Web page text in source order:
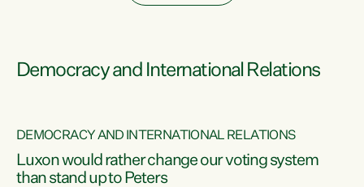
Democracy and International Relations
DEMOCRACY AND INTERNATIONAL RELATIONS
Luxon would rather change our voting system
than stand up to Peters